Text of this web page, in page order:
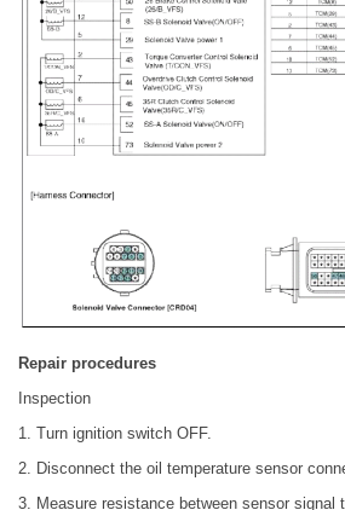
Repair procedures
Inspection
1. Turn ignition switch OFF.
2. Disconnect the oil temperature sensor
3. Measure resistance between sensor signal